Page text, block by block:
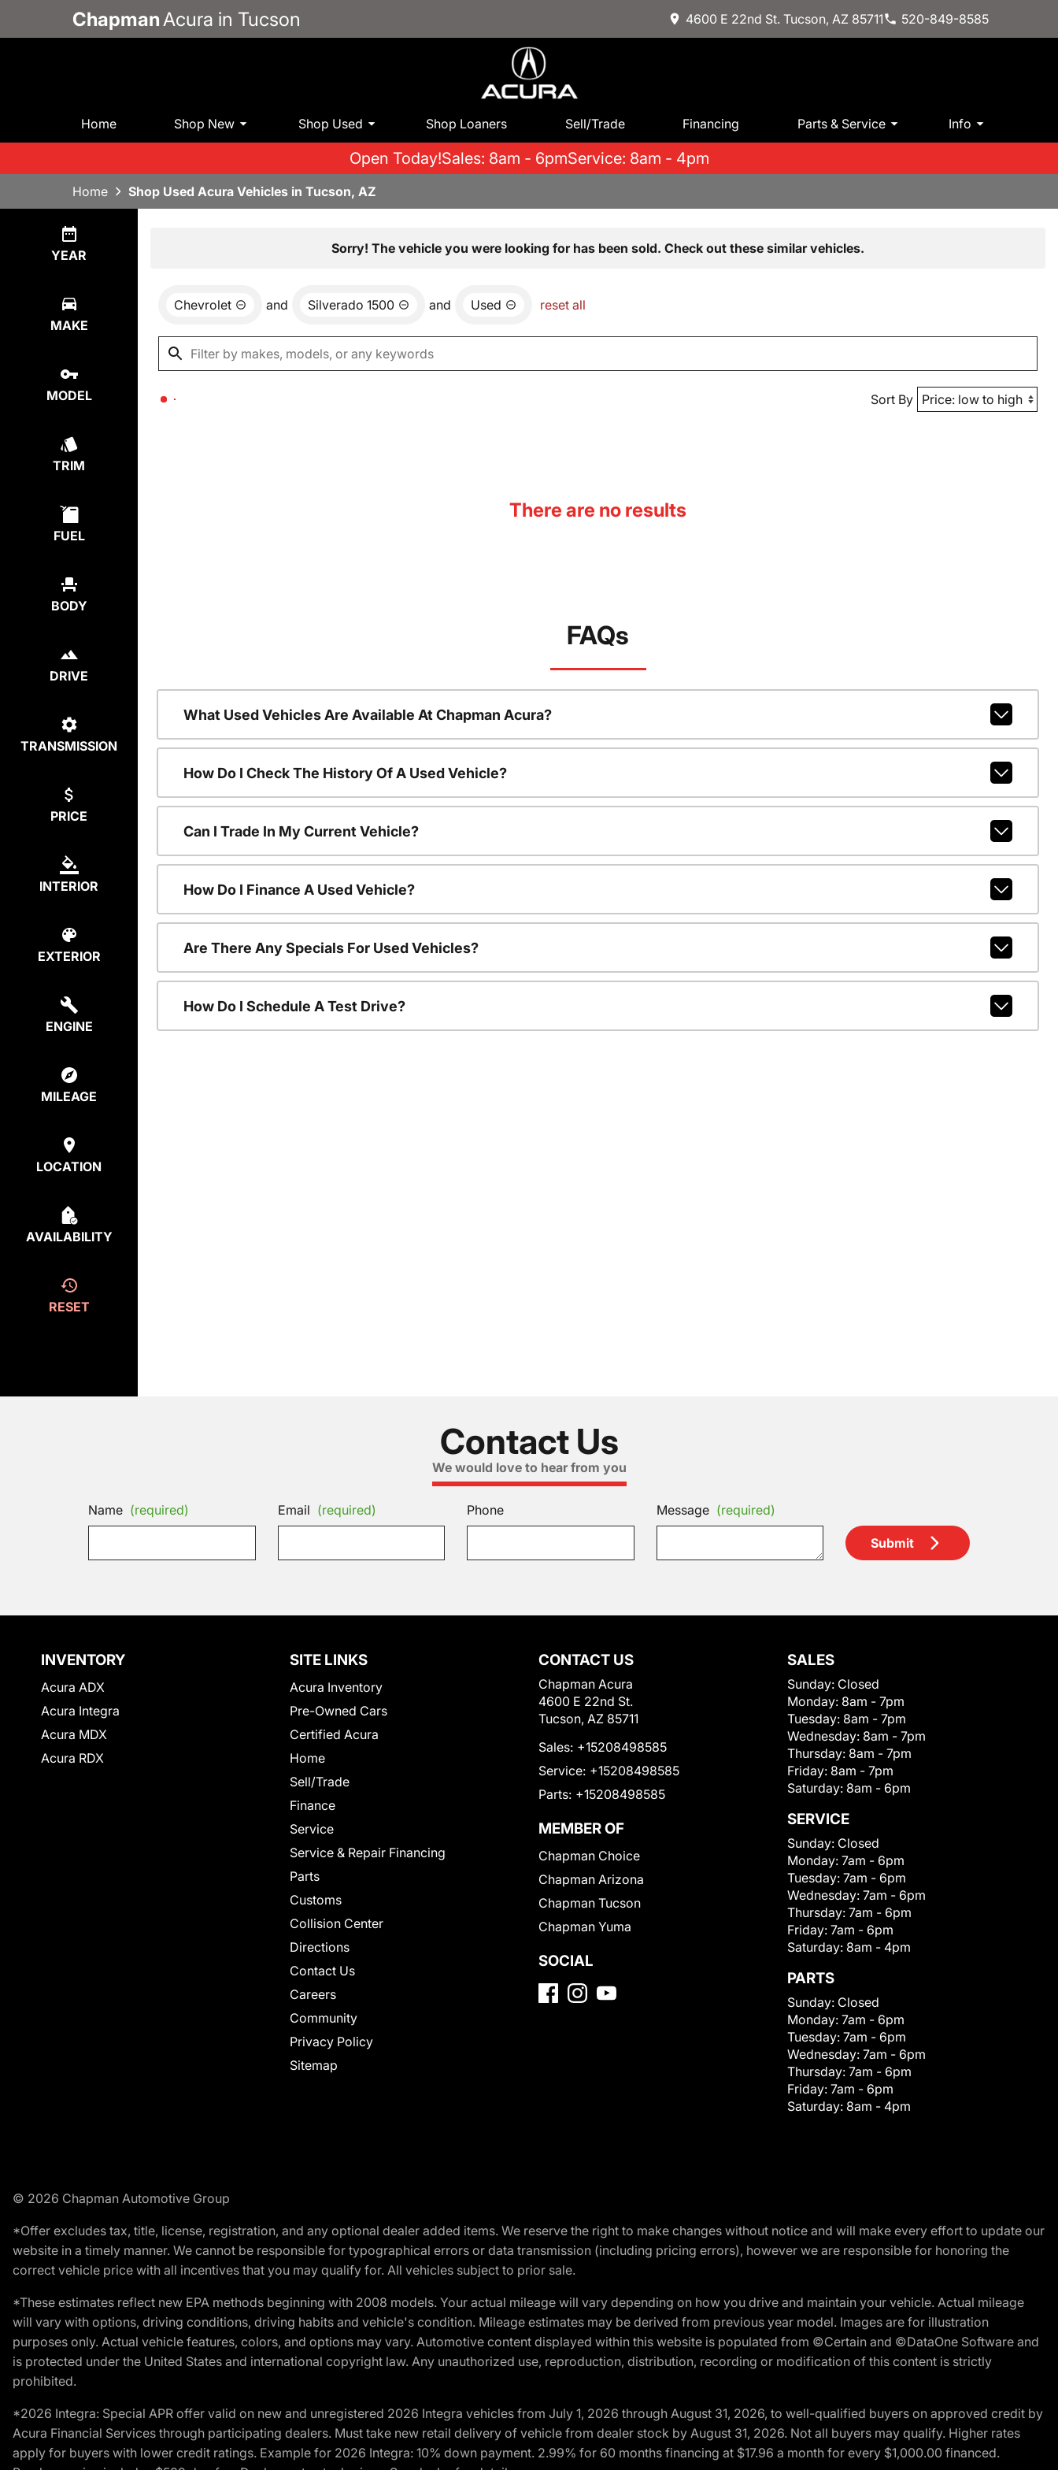
Chapman Acura in Tucson 4600 E 22nd St. Tucson, AZ 85711 520-849-8585
Home Shop New Shop Used Shop Loaners Sell/Trade Financing Parts & Service Info
Open Today!Sales: 8am - 6pmService: 8am - 4pm
Home Shop Used Acura Vehicles in Tucson, AZ
YEAR
MAKE
MODEL
TRIM
FUEL
BODY
DRIVE
TRANSMISSION
PRICE
INTERIOR
EXTERIOR
ENGINE
MILEAGE
LOCATION
AVAILABILITY
RESET
Sorry! The vehicle you were looking for has been sold. Check out these similar vehicles.
Chevrolet and Silverado 1500 and Used reset all
Sort By
There are no results
FAQs
What Used Vehicles Are Available At Chapman Acura?
How Do I Check The History Of A Used Vehicle?
Can I Trade In My Current Vehicle?
How Do I Finance A Used Vehicle?
Are There Any Specials For Used Vehicles?
How Do I Schedule A Test Drive?
Contact Us
We would love to hear from you
Name (required) Email (required) Phone Message (required)
Submit
INVENTORY
Acura ADX
Acura Integra
Acura MDX
Acura RDX
SITE LINKS
Acura Inventory
Pre-Owned Cars
Certified Acura
Home
Sell/Trade
Finance
Service
Service & Repair Financing
Parts
Customs
Collision Center
Directions
Contact Us
Careers
Community
Privacy Policy
Sitemap
CONTACT US
Chapman Acura
4600 E 22nd St.
Tucson, AZ 85711
Sales: +15208498585
Service: +15208498585
Parts: +15208498585
MEMBER OF
Chapman Choice
Chapman Arizona
Chapman Tucson
Chapman Yuma
SOCIAL
SALES
Sunday: Closed
Monday: 8am - 7pm
Tuesday: 8am - 7pm
Wednesday: 8am - 7pm
Thursday: 8am - 7pm
Friday: 8am - 7pm
Saturday: 8am - 6pm
SERVICE
Sunday: Closed
Monday: 7am - 6pm
Tuesday: 7am - 6pm
Wednesday: 7am - 6pm
Thursday: 7am - 6pm
Friday: 7am - 6pm
Saturday: 8am - 4pm
PARTS
Sunday: Closed
Monday: 7am - 6pm
Tuesday: 7am - 6pm
Wednesday: 7am - 6pm
Thursday: 7am - 6pm
Friday: 7am - 6pm
Saturday: 8am - 4pm
© 2026 Chapman Automotive Group
*Offer excludes tax, title, license, registration, and any optional dealer added items. We reserve the right to make changes without notice and will make every effort to update our
website in a timely manner. We cannot be responsible for typographical errors or data transmission (including pricing errors), however we are responsible for honoring the
correct vehicle price with all incentives that you may qualify for. All vehicles subject to prior sale.
*These estimates reflect new EPA methods beginning with 2008 models. Your actual mileage will vary depending on how you drive and maintain your vehicle. Actual mileage
will vary with options, driving conditions, driving habits and vehicle's condition. Mileage estimates may be derived from previous year model. Images are for illustration
purposes only. Actual vehicle features, colors, and options may vary. Automotive content displayed within this website is populated from ©Certain and ©DataOne Software and
is protected under the United States and international copyright law. Any unauthorized use, reproduction, distribution, recording or modification of this content is strictly
prohibited.
*2026 Integra: Special APR offer valid on new and unregistered 2026 Integra vehicles from July 1, 2026 through August 31, 2026, to well-qualified buyers on approved credit by
Acura Financial Services through participating dealers. Must take new retail delivery of vehicle from dealer stock by August 31, 2026. Not all buyers may qualify. Higher rates
apply for buyers with lower credit ratings. Example for 2026 Integra: 10% down payment. 2.99% for 60 months financing at $17.96 a month for every $1,000.00 financed.